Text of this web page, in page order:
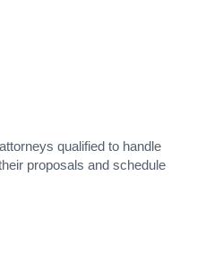
qualified to handle
proposals and schedule